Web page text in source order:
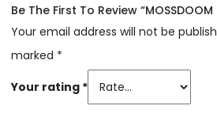
Be The First To Review
Your email address will not be
marked *
Your rating *